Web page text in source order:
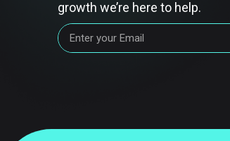
growth we’re here to help.